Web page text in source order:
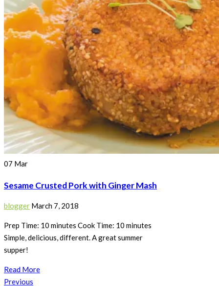
07 Mar
Sesame Crusted Pork with Ginger Mash
blogger March 7, 2018
Prep Time: 10 minutes Cook Time: 10 minutes
Simple, delicious, different. A great summer
supper!
Read More
Post
Previous
Previous